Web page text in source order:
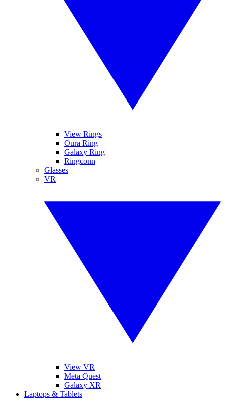
View Rings
Oura Ring
Galaxy Ring
Ringconn
Glasses
VR
View VR
Meta Quest
Galaxy XR
Laptops & Tablets